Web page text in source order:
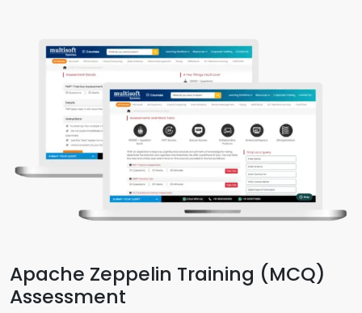
Apache Zeppelin Training (MCQ)
Assessment